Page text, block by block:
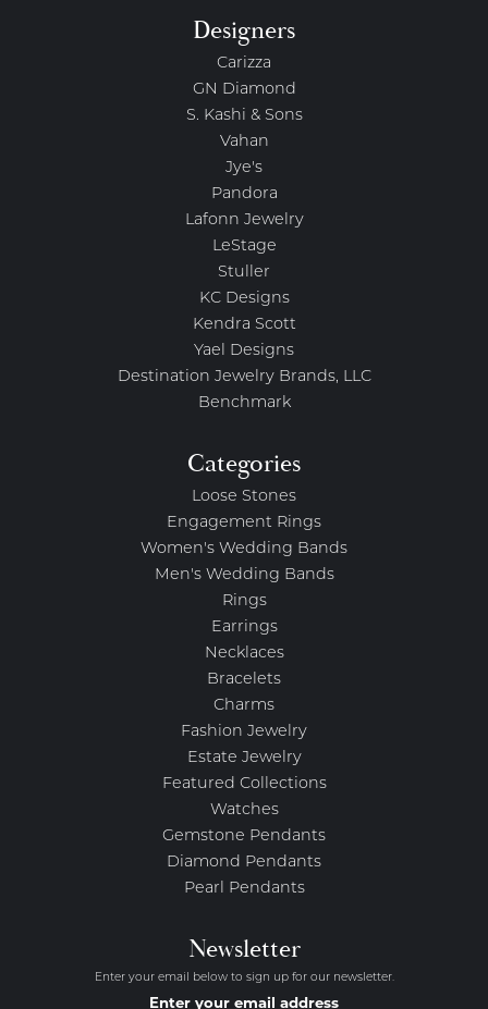
Designers
Carizza
GN Diamond
S. Kashi & Sons
Vahan
Jye's
Pandora
Lafonn Jewelry
LeStage
Stuller
KC Designs
Kendra Scott
Yael Designs
Destination Jewelry Brands, LLC
Benchmark
Categories
Loose Stones
Engagement Rings
Women's Wedding Bands
Men's Wedding Bands
Rings
Earrings
Necklaces
Bracelets
Charms
Fashion Jewelry
Estate Jewelry
Featured Collections
Watches
Gemstone Pendants
Diamond Pendants
Pearl Pendants
Newsletter
Enter your email below to sign up for our newsletter.
Enter your email address